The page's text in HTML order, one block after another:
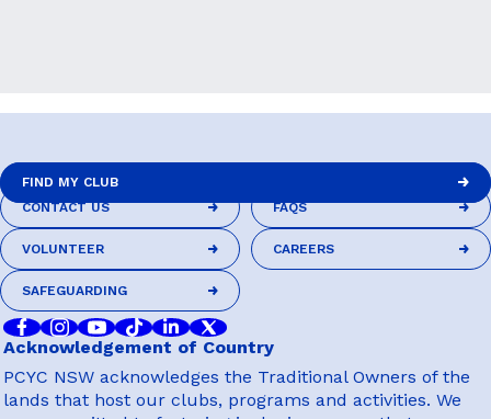
FIND MY CLUB
FIND MY CLUB
Acknowledgement of Country
PCYC NSW acknowledges the Traditional Owners of the
lands that host our clubs, programs and activities. We
CONTACT US
FAQS
VOLUNTEER
CAREERS
SAFEGUARDING
SAFEGUARDING